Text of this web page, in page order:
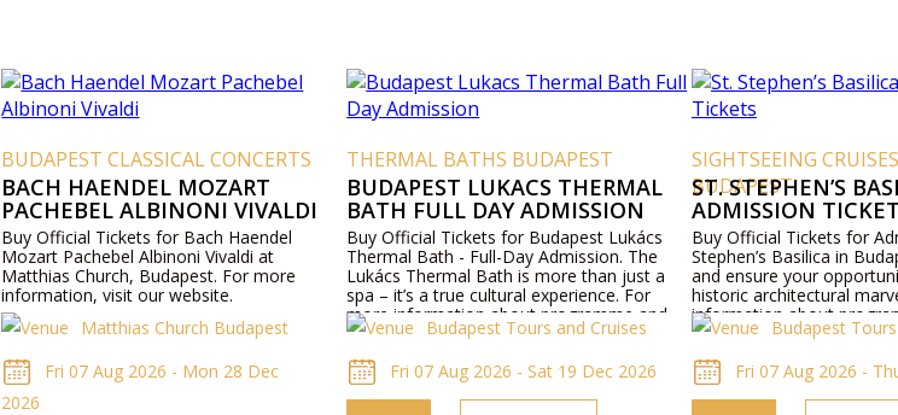
BUDAPEST CLASSICAL CONCERTS
BACH HAENDEL MOZART
PACHEBEL ALBINONI VIVALDI
Buy Official Tickets for Bach Haendel
Mozart Pachebel Albinoni Vivaldi at
Matthias Church, Budapest. For more
information, visit our website.
Matthias Church Budapest
Fri 07 Aug 2026 - Mon 28 Dec
2026
THERMAL BATHS BUDAPEST
BUDAPEST LUKACS THERMAL
BATH FULL DAY ADMISSION
Buy Official Tickets for Budapest Lukács
Thermal Bath - Full-Day Admission. The
Lukács Thermal Bath is more than just a
spa – it’s a true cultural experience. For
more information about programme and
prices please visit our website or contact us
by phone.
Budapest Tours and Cruises
Fri 07 Aug 2026 - Sat 19 Dec 2026
SIGHTSEEING
BUDAPEST
ST. STEPHEN’S
ADMISSION
Buy Official Tickets for
Stephen’s Basilica in
and ensure your
historic architectural
information about
please visit our website
phone.
Budapest
Fri 07 Aug 2026 -